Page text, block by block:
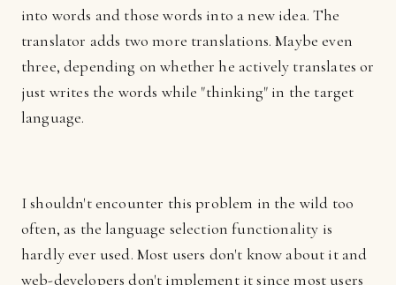
into words and those words into a new idea. The
translator adds two more translations. Maybe even
three, depending on whether he actively translates or
just writes the words while "thinking" in the target
language.
I shouldn't encounter this problem in the wild too
often, as the language selection functionality is
hardly ever used. Most users don't know about it and
web-developers don't implement it since most users